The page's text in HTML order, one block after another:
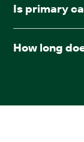
living and
Is primary
insurance plans.
How long
pharmacy